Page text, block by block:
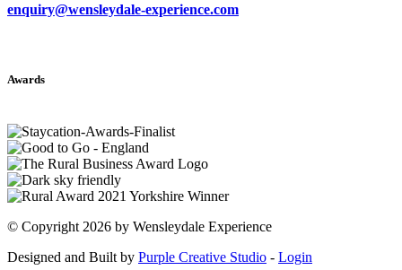
enquiry@wensleydale-experience.com
Awards
© Copyright 2026 by Wensleydale Experience
Designed and Built by Purple Creative Studio - Login